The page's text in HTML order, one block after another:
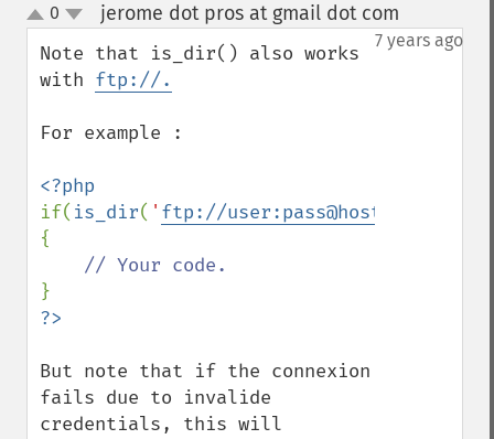
up
down
0 jerome dot pros at gmail dot com
7 years ago
Note that is_dir() also works
with ftp://.
For example :
if( is_dir( ' ftp://user:pass@host/www/
{
But note that if the connexion
fails due to invalide
credentials, this will